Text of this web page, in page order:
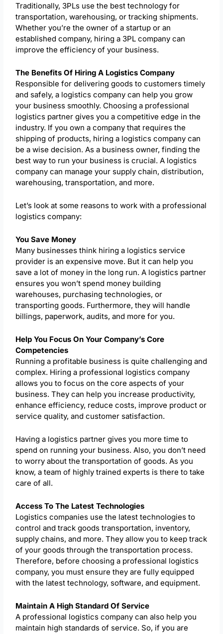
Traditionally, 3PLs use the best technology for
transportation, warehousing, or tracking shipments.
Whether you’re the owner of a startup or an
established company, hiring a 3PL company can
improve the efficiency of your business.
The Benefits Of Hiring A Logistics Company
Responsible for delivering goods to customers timely
and safely, a logistics company can help you grow
your business smoothly. Choosing a professional
logistics partner gives you a competitive edge in the
industry. If you own a company that requires the
shipping of products, hiring a logistics company can
be a wise decision. As a business owner, finding the
best way to run your business is crucial. A logistics
company can manage your supply chain, distribution,
warehousing, transportation, and more.
Let’s look at some reasons to work with a professional
logistics company:
You Save Money
Many businesses think hiring a logistics service
provider is an expensive move. But it can help you
save a lot of money in the long run. A logistics partner
ensures you won’t spend money building
warehouses, purchasing technologies, or
transporting goods. Furthermore, they will handle
billings, paperwork, audits, and more for you.
Help You Focus On Your Company’s Core
Competencies
Running a profitable business is quite challenging and
complex. Hiring a professional logistics company
allows you to focus on the core aspects of your
business. They can help you increase productivity,
enhance efficiency, reduce costs, improve product or
service quality, and customer satisfaction.
Having a logistics partner gives you more time to
spend on running your business. Also, you don’t need
to worry about the transportation of goods. As you
know, a team of highly trained experts is there to take
care of all.
Access To The Latest Technologies
Logistics companies use the latest technologies to
control and track goods transportation, inventory,
supply chains, and more. They allow you to keep track
of your goods through the transportation process.
Therefore, before choosing a professional logistics
company, you must ensure they are fully equipped
with the latest technology, software, and equipment.
Maintain A High Standard Of Service
A professional logistics company can also help you
maintain high standards of service. So, if you are